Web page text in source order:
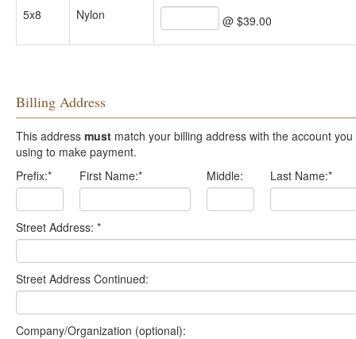
5x8 Nylon @ $39.00
Billing Address
This address must match your billing address with the account you are
using to make payment.
Prefix:* First Name:* Middle: Last Name:*
Street Address: *
Street Address Continued:
Company/Organization (optional):